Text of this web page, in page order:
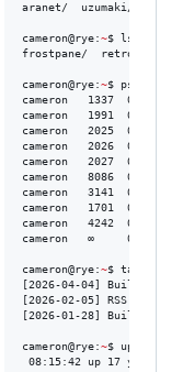
aranet/  uzumaki/
cameron@rye:~$ ls
frostpane/  retro-
cameron@rye:~$ ps aux
cameron   1337  0.1
cameron   1991  0.0
cameron   2025  0.2
cameron   2026  0.3
cameron   2027  0.2
cameron   8086  0.1
cameron   3141  0.1
cameron   1701  0.2
cameron   4242  0.1
cameron   ∞     0.0  0.1
cameron@rye:~$ tail -3 /
[2026-04-04] Building
[2026-02-05] RSS Is
[2026-01-28] Building
cameron@rye:~$ uptime
08:15:42 up 17 years,